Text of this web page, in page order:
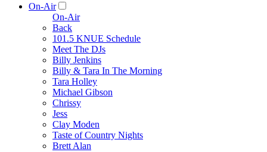
On-Air
On-Air
Back
101.5 KNUE Schedule
Meet The DJs
Billy Jenkins
Billy & Tara In The Morning
Tara Holley
Michael Gibson
Chrissy
Jess
Clay Moden
Taste of Country Nights
Brett Alan